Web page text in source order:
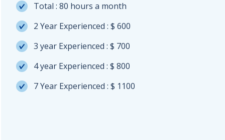
Total : 80 hours a month
2 Year Experienced : $ 600
3 year Experienced : $ 700
4 year Experienced : $ 800
7 Year Experienced : $ 1100